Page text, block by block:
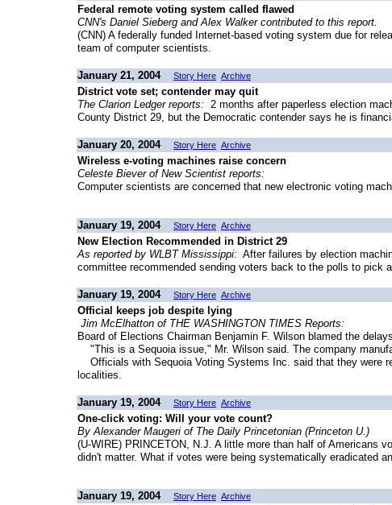
Federal remote voting system called flawed
CNN's Daniel Sieberg and Alex Walker contributed to this report.
(CNN) A federally funded Internet-based voting system due for
team of computer scientists.
January 21, 2004 Story Here Archive
District vote set; contender may quit
The Clarion Ledger reports: 2 months after paperless election
County District 29, but the Democratic contender says he is
January 20, 2004 Story Here Archive
Wireless e-voting machines raise concern
Celeste Biever of New Scientist reports:
Computer scientists are concerned that new electronic voting
January 19, 2004 Story Here Archive
New Election Recommended in District 29
As reported by WLBT Mississippi: After failures by election
committee recommended sending voters back to the polls to
January 19, 2004 Story Here Archive
Official keeps job despite lying
Jim McElhatton of THE WASHINGTON TIMES Reports:
Board of Elections Chairman Benjamin F. Wilson blamed the
"This is a Sequoia issue," Mr. Wilson said. The company
Officials with Sequoia Voting Systems Inc. said that they were
localities.
January 19, 2004 Story Here Archive
One-click voting: Will your vote count?
By Alexander Maugeri of The Daily Princetonian (Princeton U.)
(U-WIRE) PRINCETON, N.J. A little more than half of Americans
didn't matter. What if votes were being systematically eradicated
January 19, 2004 Story Here Archive